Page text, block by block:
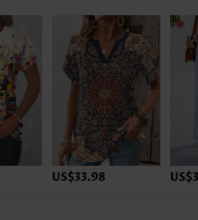
US$33.98